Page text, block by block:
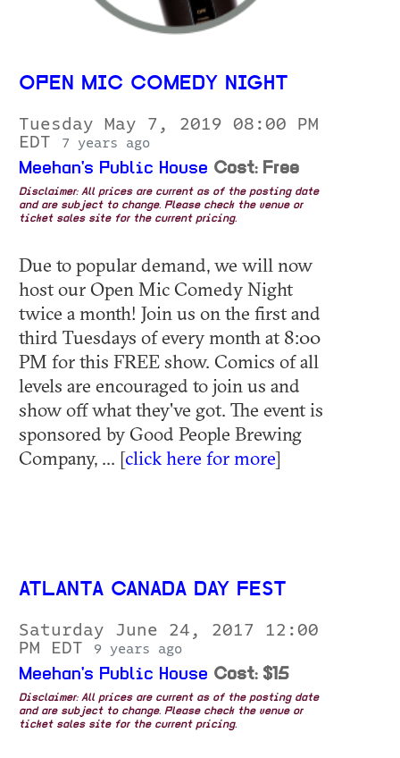
OPEN MIC COMEDY NIGHT
Tuesday May 7, 2019 08:00 PM
EDT
7 years ago
Meehan's Public House Cost: Free
Disclaimer: All prices are current as of the posting date
and are subject to change. Please check the venue or
ticket sales site for the current pricing.
Due to popular demand, we will now
host our Open Mic Comedy Night
twice a month! Join us on the first and
third Tuesdays of every month at 8:00
PM for this FREE show. Comics of all
levels are encouraged to join us and
show off what they've got. The event is
sponsored by Good People Brewing
Company, ... [click here for more]
ATLANTA CANADA DAY FEST
Saturday June 24, 2017 12:00
PM EDT
9 years ago
Meehan's Public House Cost: $15
Disclaimer: All prices are current as of the posting date
and are subject to change. Please check the venue or
ticket sales site for the current pricing.